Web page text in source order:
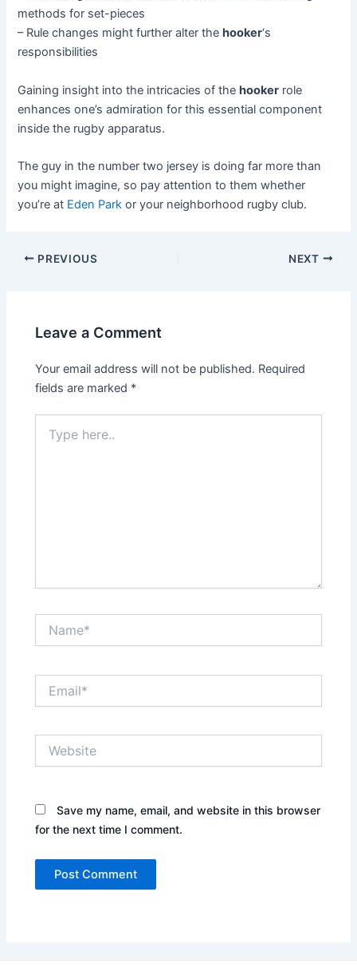
methods for set-pieces
– Rule changes might further alter thehooker‘s
responsibilities
Gaining insight into the intricacies of thehooker role
enhances one’s admiration for this essential component
inside the rugby apparatus.
The guy in the number two jersey is doing far more than
you might imagine, so pay attention to them whether
you’re at Eden Park or your neighborhood rugby club.
Post
PREVIOUS NEXT
Leave a Comment
Your email address will not be published. Required
fields are marked *
here..
Save my name, email, and website in this browser
for the next time I comment.